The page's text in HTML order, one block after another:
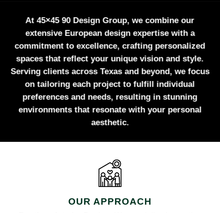
At 45×45 90 Design Group, we combine our
extensive European design expertise with a
commitment to excellence, crafting personalized
spaces that reflect your unique vision and style.
Serving clients across Texas and beyond, we focus
on tailoring each project to fulfill individual
preferences and needs, resulting in stunning
environments that resonate with your personal
aesthetic.
OUR APPROACH